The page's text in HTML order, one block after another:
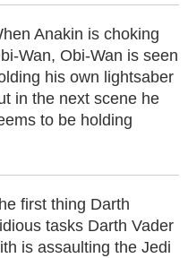
Anakin is choking
Wan, Obi-Wan is seen
his own lightsaber
in the next scene he
to be holding
first thing Darth
tasks Darth Vader
is assaulting the Jedi